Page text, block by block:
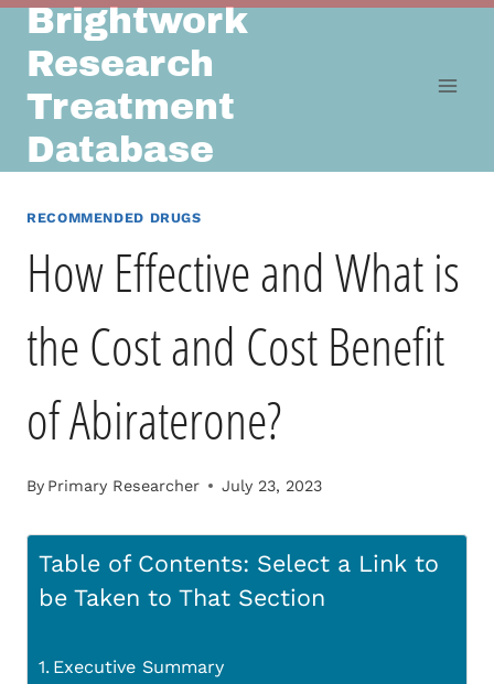
Skip
content
Brightwork
Research
Treatment
Database
RECOMMENDED DRUGS
How Effective and What is
the Cost and Cost Benefit
of Abiraterone?
By Primary Researcher July 23, 2023
Table of Contents: Select a Link to
be Taken to That Section
Executive Summary